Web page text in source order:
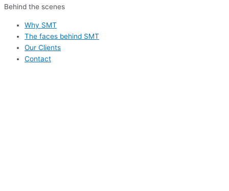
Behind the scenes
Why SMT
The faces behind SMT
Our Clients
Contact